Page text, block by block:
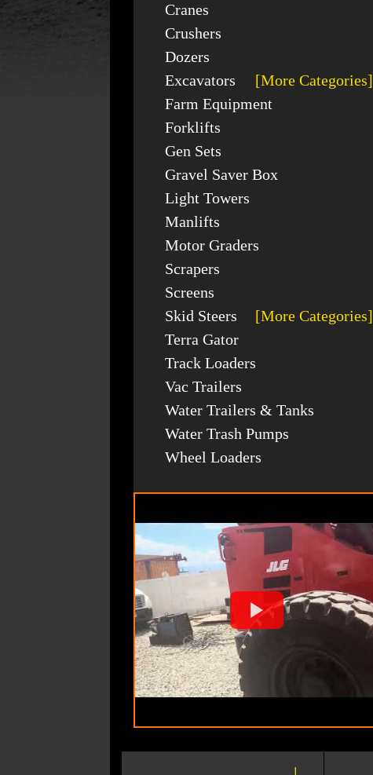
Cranes
Crushers
Dozers
Excavators
[More Categories]
Farm Equipment
Forklifts
Gen Sets
Gravel Saver Box
Light Towers
Manlifts
Motor Graders
Scrapers
Screens
Skid Steers
[More Categories]
Terra Gator
Track Loaders
Vac Trailers
Water Trailers & Tanks
Water Trash Pumps
Wheel Loaders